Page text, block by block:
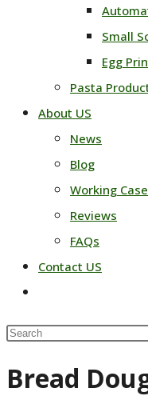
Small
Egg
Pasta
About US
News
Blog
Working
Reviews
FAQs
Contact US
search
Search
website
Bread